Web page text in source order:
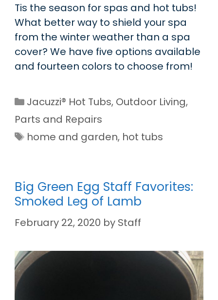
Tis the season for spas and hot tubs!
What better way to shield your spa
from the winter weather than a spa
cover? We have five options available
and fourteen colors to choose from!
Categories
Jacuzzi® Hot Tubs, Outdoor Living,
Parts and Repairs
Tags
home and garden, hot tubs
Big Green Egg Staff Favorites:
Smoked Leg of Lamb
February 22, 2020 by Staff